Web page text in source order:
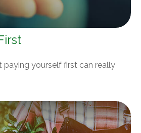
paying yourself first can really